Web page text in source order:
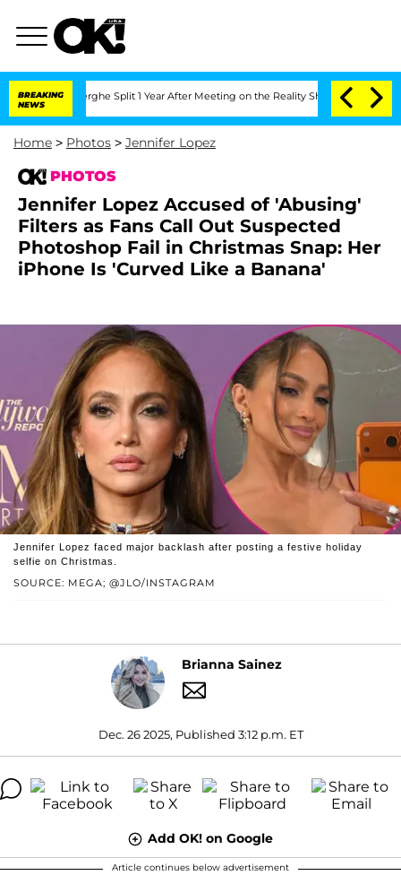
BREAKING
NEWS
Split 1 Year After Meeting on the Reality Show Senate Votes
Home > Photos > Jennifer Lopez
PHOTOS
Jennifer Lopez Accused of 'Abusing'
Filters as Fans Call Out Suspected
Photoshop Fail in Christmas Snap: Her
iPhone Is 'Curved Like a Banana'
SOURCE: MEGA; @JLO/INSTAGRAM
Jennifer Lopez faced major backlash after posting a festive holiday
selfie on Christmas.
Brianna Sainez
Dec. 26 2025, Published 3:12 p.m. ET
Add OK! on Google
Article continues below advertisement